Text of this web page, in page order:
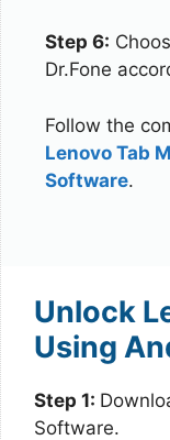
Step 6:
Dr.Fone
Follow the
Lenovo Tab
Software.
Unlock
Using
Step 1:
Software.